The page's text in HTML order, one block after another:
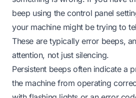
beep using the control panel
your machine might be trying to
These are typically error beeps,
attention, not just silencing.
Persistent beeps often indicate a
the machine from operating